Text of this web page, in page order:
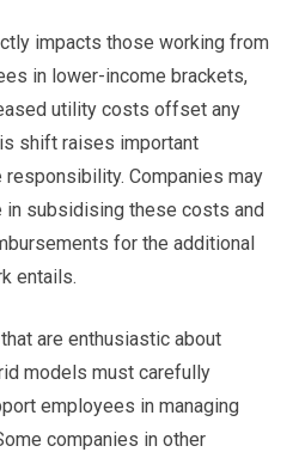
impacts those working from
in lower-income brackets,
utility costs offset any
shift raises important
Companies may
in subsidising these costs and
for the additional
entails.
are enthusiastic about
models must carefully
employees in managing
companies in other